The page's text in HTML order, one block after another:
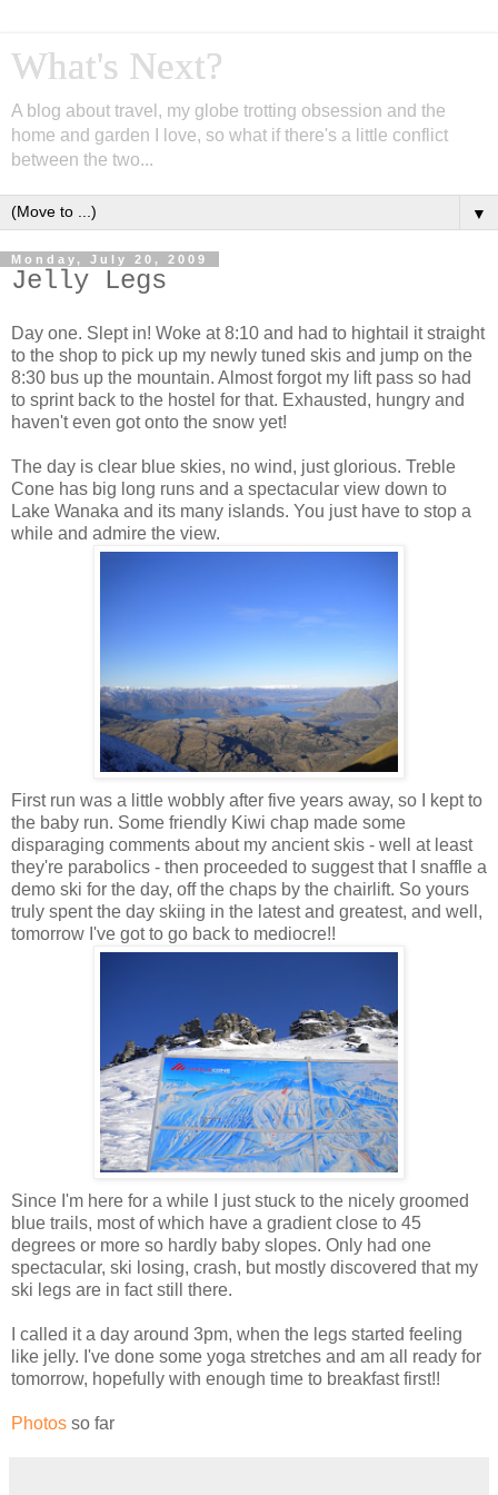
What's Next?
A blog about travel, my globe trotting obsession and the
home and garden I love, so what if there's a little conflict
between the two...
▼
Monday, July 20, 2009
Jelly Legs
Day one. Slept in! Woke at 8:10 and had to hightail it straight
to the shop to pick up my newly tuned skis and jump on the
8:30 bus up the mountain. Almost forgot my lift pass so had
to sprint back to the hostel for that. Exhausted, hungry and
haven't even got onto the snow yet!
The day is clear blue skies, no wind, just glorious. Treble
Cone has big long runs and a spectacular view down to
Lake Wanaka and its many islands. You just have to stop a
while and admire the view.
First run was a little wobbly after five years away, so I kept to
the baby run. Some friendly Kiwi chap made some
disparaging comments about my ancient skis - well at least
they're parabolics - then proceeded to suggest that I snaffle a
demo ski for the day, off the chaps by the chairlift. So yours
truly spent the day skiing in the latest and greatest, and well,
tomorrow I've got to go back to mediocre!!
Since I'm here for a while I just stuck to the nicely groomed
blue trails, most of which have a gradient close to 45
degrees or more so hardly baby slopes. Only had one
spectacular, ski losing, crash, but mostly discovered that my
ski legs are in fact still there.
I called it a day around 3pm, when the legs started feeling
like jelly. I've done some yoga stretches and am all ready for
tomorrow, hopefully with enough time to breakfast first!!
Photos so far